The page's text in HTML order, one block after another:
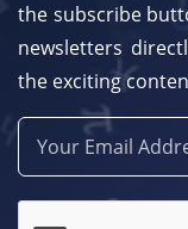
the subscribe
newsletters
the exciting